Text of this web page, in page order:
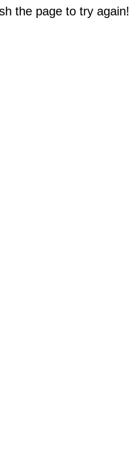
the page to try again!